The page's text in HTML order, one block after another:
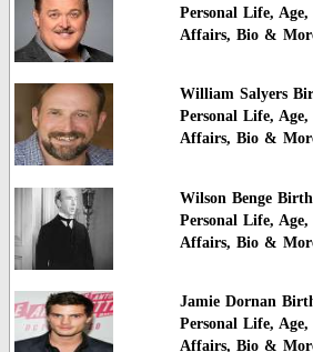
Personal Life,
Affairs, Bio &
William Salyers
Personal Life,
Affairs, Bio &
Wilson Benge
Personal Life,
Affairs, Bio &
Jamie Dornan
Personal Life,
Affairs, Bio &